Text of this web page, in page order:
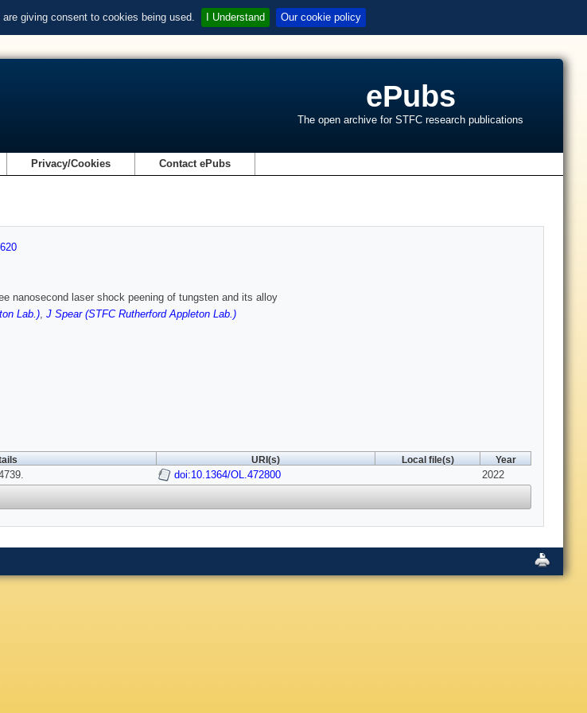
giving consent to cookies being used. I Understand Our cookie policy
ePubs
The open archive for STFC research publications
Privacy/Cookies Contact ePubs
nanosecond laser shock peening of tungsten and its alloy
Lab.), J Spear (STFC Rutherford Appleton Lab.)
URI(s) Local file(s) Year
doi:10.1364/OL.472800 2022